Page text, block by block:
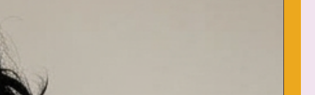
30C or 90F), with